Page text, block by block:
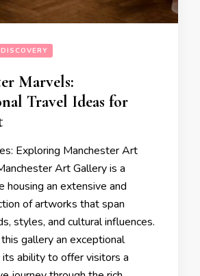
Marvels:
Travel Ideas for
Exploring Manchester Art
Art Gallery is a
housing an extensive and
of artworks that span
styles, and cultural influences.
gallery an exceptional
ability to offer visitors a